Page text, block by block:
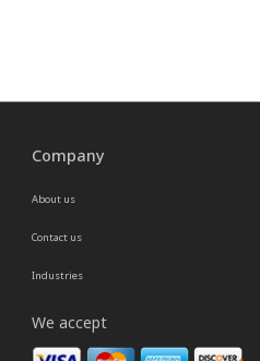
Company
About us
Contact us
Industries
We accept